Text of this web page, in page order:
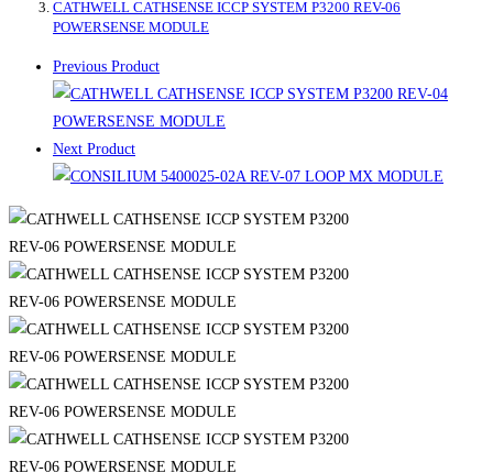
CATHWELL CATHSENSE ICCP SYSTEM P3200 REV-06
POWERSENSE MODULE
Previous Product
Next Product